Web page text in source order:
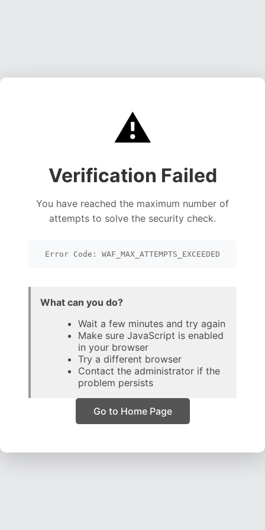
⚠️
Verification Failed
You have reached the maximum number of
attempts to solve the security check.
Error Code: WAF_MAX_ATTEMPTS_EXCEEDED
What can you do?
Wait a few minutes and try again
Make sure JavaScript is enabled
in your browser
Try a different browser
Contact the administrator if the
problem persists
Go to Home Page